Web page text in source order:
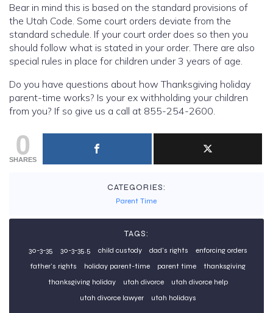
Bear in mind this is based on the standard provisions of
the Utah Code. Some court orders deviate from the
standard schedule. If your court order does so then you
should follow what is stated in your order. There are also
special rules in place for children under 3 years of age.
Do you have questions about how Thanksgiving holiday
parent-time works? Is your ex withholding your children
from you? If so give us a call at 855-254-2600.
0
SHARES
CATEGORIES:
Parent Time
TAGS:
30-3-35 30-3-35.5 child custody dad's rights
enforcing orders
father's rights
holiday parent-time parent time
thanksgiving
thanksgiving holiday
utah divorce
utah divorce help
utah divorce lawyer
utah holidays